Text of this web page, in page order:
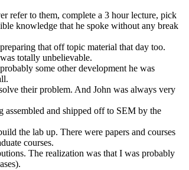
refer to them, complete a 3 hour lecture, pick
knowledge that he spoke without any break
that off topic material that day too.
totally unbelievable.
some other development he was
their problem. And John was always very
and shipped off to SEM by the
the lab up. There were papers and courses
courses.
The realization was that I was probably